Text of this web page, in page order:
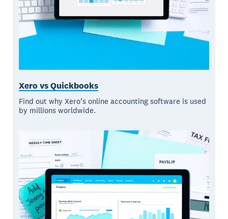
Xero vs Quickbooks
Find out why Xero’s online accounting software is used
by millions worldwide.